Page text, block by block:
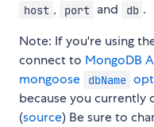
host , port and db .
Note: If you're using
connect to MongoDB
mongoose
dbName
because you currently
(source) Be sure to